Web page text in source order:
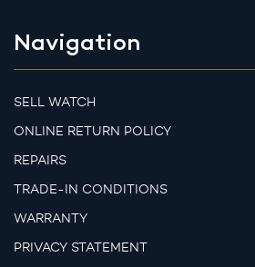
Navigation
SELL WATCH
ONLINE RETURN POLICY
REPAIRS
TRADE-IN CONDITIONS
WARRANTY
PRIVACY STATEMENT